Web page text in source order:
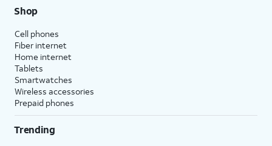
Shop
Cell phones
Fiber internet
Home internet
Tablets
Smartwatches
Wireless accessories
Prepaid phones
Trending